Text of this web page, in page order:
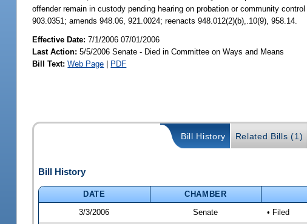
offender remain in custody pending hearing on probation or community
903.0351; amends 948.06, 921.0024; reenacts 948.012(2)(b),.10(9), 958.14.
Effective Date:7/1/2006 07/01/2006
Last Action: 5/5/2006 Senate - Died in Committee on Ways and Means
Bill Text: Web Page | PDF
Bill History Related Bills (1)
Bill History
DATE CHAMBER
3/3/2006
Senate • Filed